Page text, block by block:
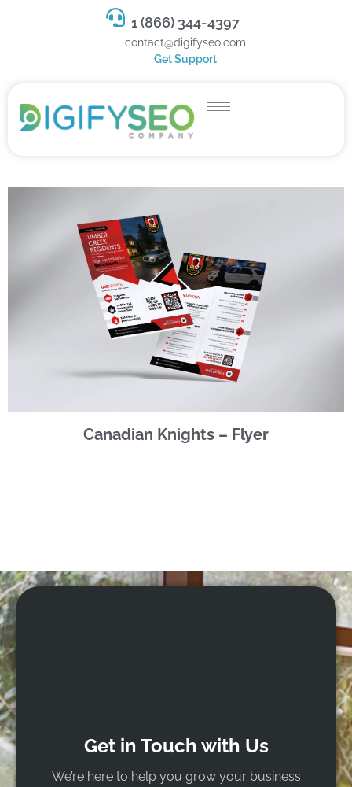
1 (866) 344-4397
contact@digifyseo.com
Get Support
Canadian Knights – Flyer
Get in Touch with Us
We’re here to help you grow your business